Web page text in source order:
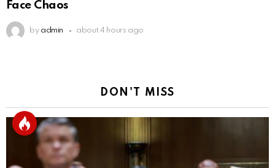
Face Chaos
by admin about 4 hours ago
DON'T MISS